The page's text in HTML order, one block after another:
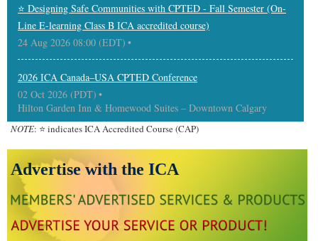
⭐ Designing Safe Communities with CPTED - Fall Semester (On-
Line E-learning Class B ICA accredited course)
24 Aug 2026 08:00 (EDT)
2026 ICA Canada–USA CPTED Conference
02 Oct 2026 (PDT)
Hilton Garden Inn & Homewood Suites – Downtown Calgary
NOTE: ⭐ indicates ICA Accredited Course (CAP)
Advertise with the ICA